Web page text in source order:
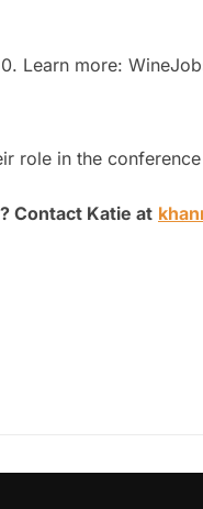
Learn more:
role in the
Contact Katie at